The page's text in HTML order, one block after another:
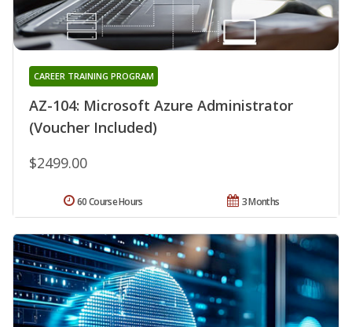
AZ-104: Microsoft Azure Administrator
(Voucher Included)
CAREER TRAINING PROGRAM
$2499.00
3 Months
60 Course Hours